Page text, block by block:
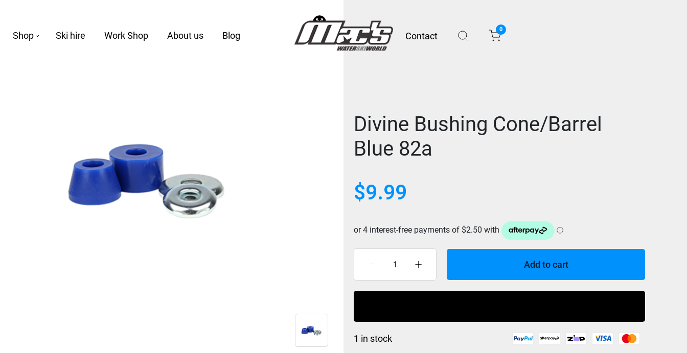
Shop Ski hire Work Shop About us Blog Contact
0
Divine Bushing Cone/Barrel
Blue 82a
$9.99
Bushing
Cone/Barrel
Add to cart
1 in stock